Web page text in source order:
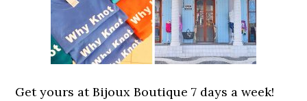
Get yours at Bijoux Boutique 7 days a week!